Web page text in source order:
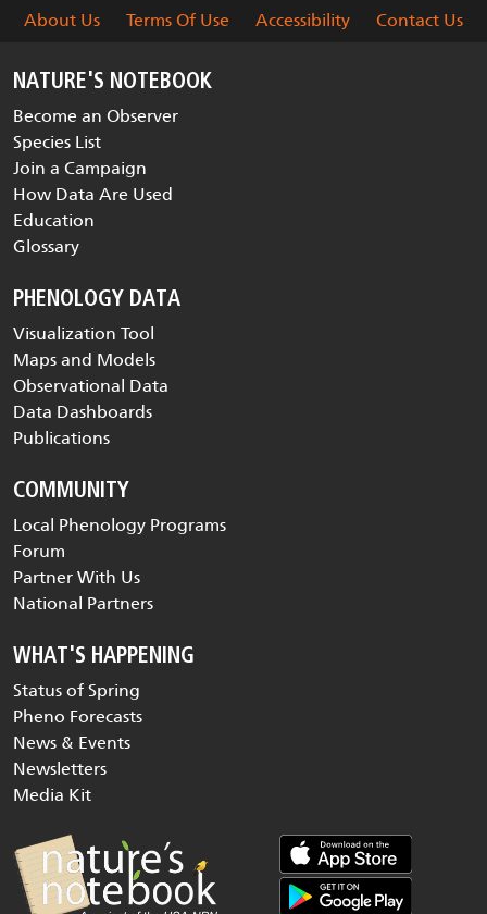
About Us Terms Of Use Accessibility Contact Us
NATURE'S NOTEBOOK
Become an Observer
Species List
Join a Campaign
How Data Are Used
Education
Glossary
PHENOLOGY DATA
Visualization Tool
Maps and Models
Observational Data
Data Dashboards
Publications
COMMUNITY
Local Phenology Programs
Forum
Partner With Us
National Partners
WHAT'S HAPPENING
Status of Spring
Pheno Forecasts
News & Events
Newsletters
Media Kit